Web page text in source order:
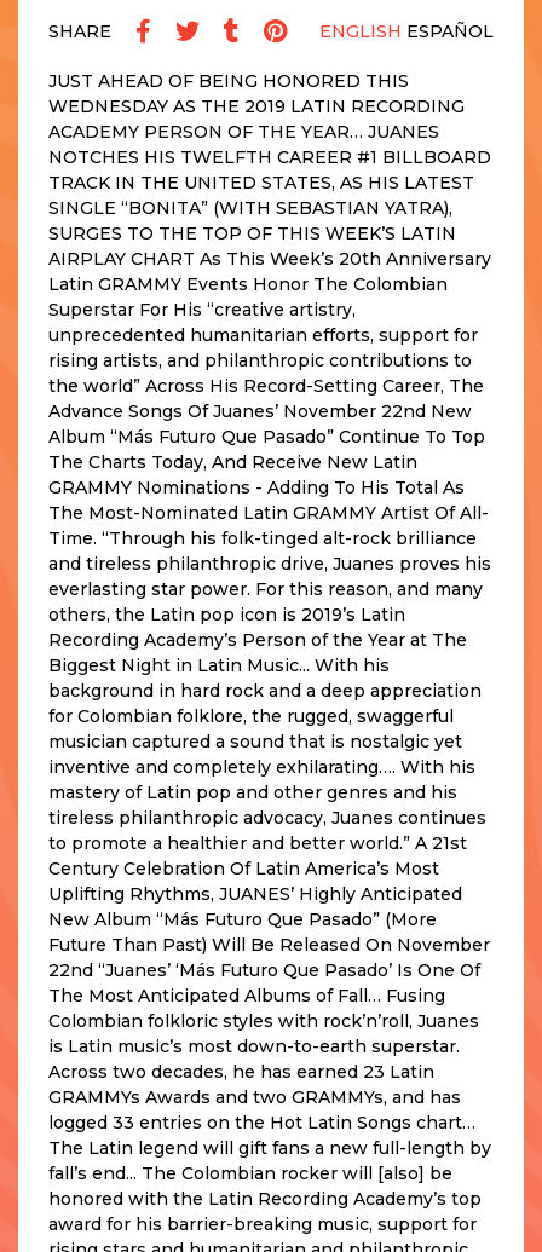
SHARE ENGLISH ESPAÑOL
JUST AHEAD OF BEING HONORED THIS
WEDNESDAY AS THE 2019 LATIN RECORDING
ACADEMY PERSON OF THE YEAR… JUANES
NOTCHES HIS TWELFTH CAREER #1 BILLBOARD
TRACK IN THE UNITED STATES, AS HIS LATEST
SINGLE “BONITA” (WITH SEBASTIAN YATRA),
SURGES TO THE TOP OF THIS WEEK’S LATIN
AIRPLAY CHART As This Week’s 20th Anniversary
Latin GRAMMY Events Honor The Colombian
Superstar For His “creative artistry,
unprecedented humanitarian efforts, support for
rising artists, and philanthropic contributions to
the world” Across His Record-Setting Career, The
Advance Songs Of Juanes’ November 22nd New
Album “Más Futuro Que Pasado” Continue To Top
The Charts Today, And Receive New Latin
GRAMMY Nominations - Adding To His Total As
The Most-Nominated Latin GRAMMY Artist Of All-
Time. “Through his folk-tinged alt-rock brilliance
and tireless philanthropic drive, Juanes proves his
everlasting star power. For this reason, and many
others, the Latin pop icon is 2019’s Latin
Recording Academy’s Person of the Year at The
Biggest Night in Latin Music... With his
background in hard rock and a deep appreciation
for Colombian folklore, the rugged, swaggerful
musician captured a sound that is nostalgic yet
inventive and completely exhilarating…. With his
mastery of Latin pop and other genres and his
tireless philanthropic advocacy, Juanes continues
to promote a healthier and better world.” A 21st
Century Celebration Of Latin America’s Most
Uplifting Rhythms, JUANES’ Highly Anticipated
New Album “Más Futuro Que Pasado” (More
Future Than Past) Will Be Released On November
22nd “Juanes’ ‘Más Futuro Que Pasado’ Is One Of
The Most Anticipated Albums of Fall… Fusing
Colombian folkloric styles with rock’n’roll, Juanes
is Latin music’s most down-to-earth superstar.
Across two decades, he has earned 23 Latin
GRAMMYs Awards and two GRAMMYs, and has
logged 33 entries on the Hot Latin Songs chart…
The Latin legend will gift fans a new full-length by
fall’s end... The Colombian rocker will [also] be
honored with the Latin Recording Academy’s top
award for his barrier-breaking music, support for